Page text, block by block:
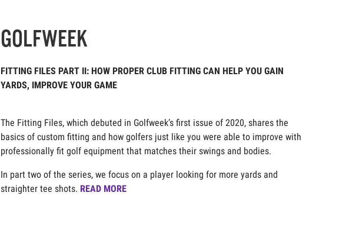
GOLFWEEK
FITTING FILES PART II: HOW PROPER CLUB FITTING CAN HELP YOU GAIN
YARDS, IMPROVE YOUR GAME
The Fitting Files, which debuted in Golfweek’s first issue of 2020, shares the
basics of custom fitting and how golfers just like you were able to improve with
professionally fit golf equipment that matches their swings and bodies.
In part two of the series, we focus on a player looking for more yards and
straighter tee shots. READ MORE